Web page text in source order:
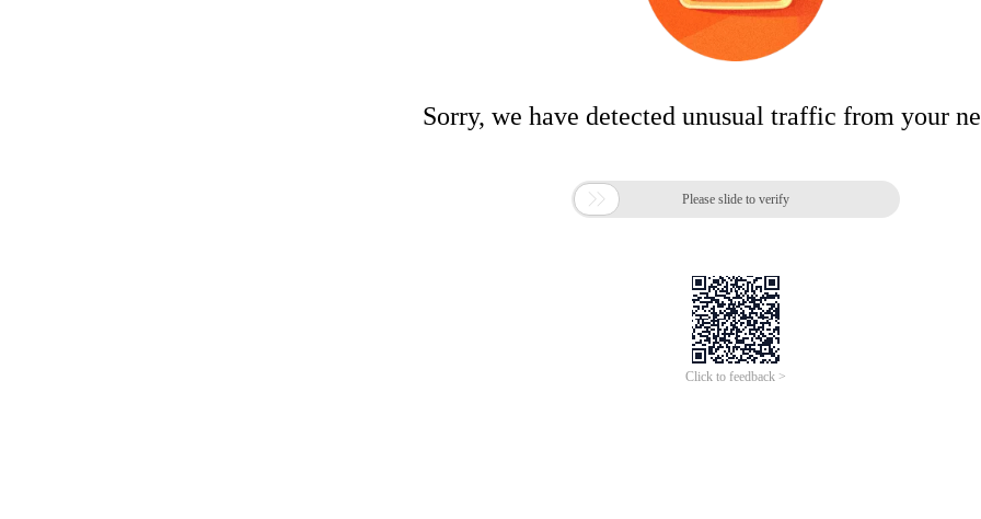
Sorry, we have detected unusual traffic from your
 Please slide to verify
Click to feedback >